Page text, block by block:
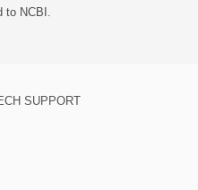
NCBI.
SUPPORT